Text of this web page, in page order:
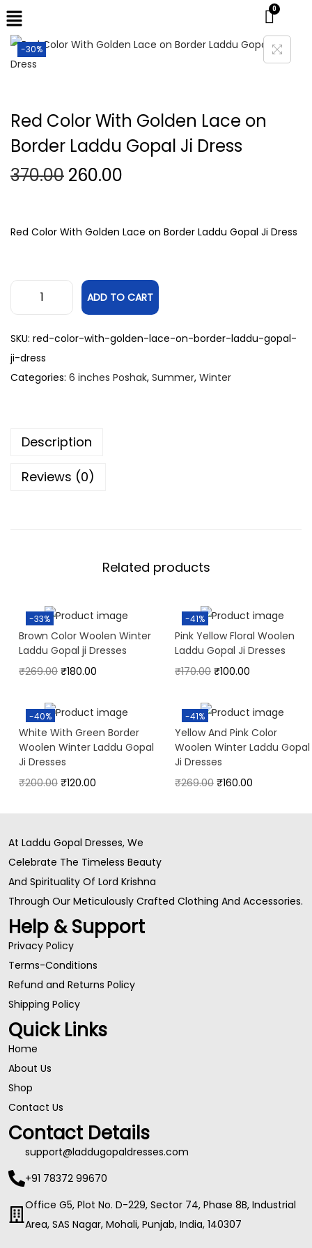
-30%
Red Color With Golden Lace on
Border Laddu Gopal Ji Dress
370.00 260.00
Red Color With Golden Lace on Border Laddu Gopal Ji Dress
ADD TO CART
SKU: red-color-with-golden-lace-on-border-laddu-gopal-
ji-dress
Categories: 6 inches Poshak, Summer, Winter
Description
Reviews (0)
Related products
-33%
Brown Color Woolen Winter
Laddu Gopal ji Dresses
₹269.00 ₹180.00
-41%
Pink Yellow Floral Woolen
Laddu Gopal Ji Dresses
₹170.00 ₹100.00
-40%
White With Green Border
Woolen Winter Laddu Gopal
Ji Dresses
₹200.00 ₹120.00
-41%
Yellow And Pink Color
Woolen Winter Laddu Gopal
Ji Dresses
₹269.00 ₹160.00
At Laddu Gopal Dresses, We
Celebrate The Timeless Beauty
And Spirituality Of Lord Krishna
Through Our Meticulously Crafted Clothing And Accessories.
Help & Support
Privacy Policy
Terms-Conditions
Refund and Returns Policy
Shipping Policy
Quick Links
Home
About Us
Shop
Contact Us
Contact Details
support@laddugopaldresses.com
+91 78372 99670
Office G5, Plot No. D-229, Sector 74, Phase 8B, Industrial
Area, SAS Nagar, Mohali, Punjab, India, 140307